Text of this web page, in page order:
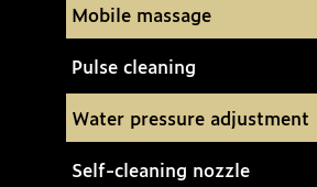
Mobile massage
Pulse cleaning
Water pressure adjustment
Self-cleaning nozzle